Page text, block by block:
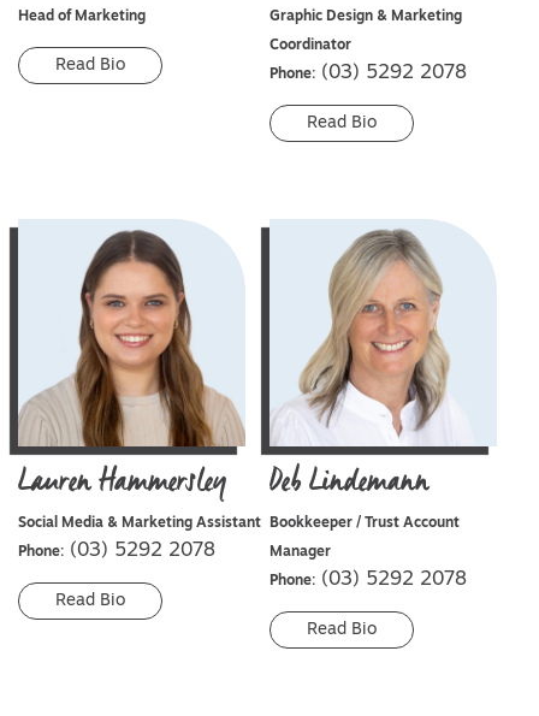
Head of Marketing
Read Bio
Graphic Design & Marketing
Coordinator
Phone: (03) 5292 2078
Read Bio
LaurenHammersley
Social Media & Marketing Assistant
Phone: (03) 5292 2078
Read Bio
DebLindemann
Bookkeeper / Trust Account
Manager
Phone: (03) 5292 2078
Read Bio